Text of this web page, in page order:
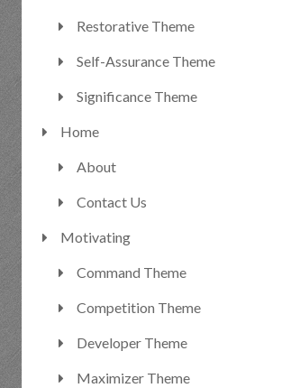
Restorative Theme
Self-Assurance Theme
Significance Theme
Home
About
Contact Us
Motivating
Command Theme
Competition Theme
Developer Theme
Maximizer Theme